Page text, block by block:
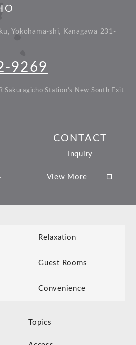
Yokohama-shi, Kanagawa 231-
9269
Sakuragicho Station’s New South Exit
CONTACT
Inquiry
View More
Relaxation
Guest Rooms
Convenience
Topics